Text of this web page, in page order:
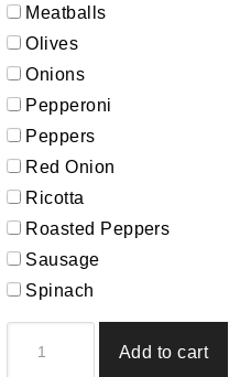
Meatballs
Olives
Onions
Pepperoni
Peppers
Red Onion
Ricotta
Roasted Peppers
Sausage
Spinach
Quarter
Add to cart